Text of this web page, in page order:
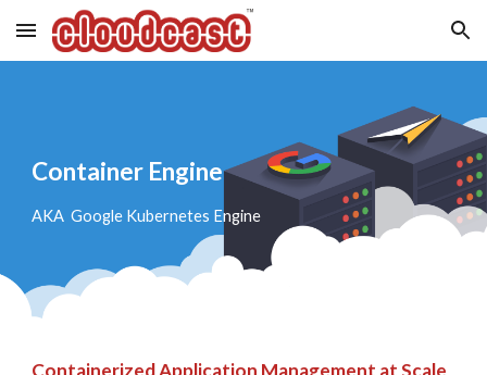
Skip to main content Skip to navigation
Container Engine
AKA  Google Kubernetes Engine
Containerized Application Management at Scale